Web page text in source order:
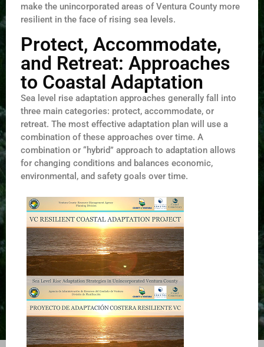
make the unincorporated areas of Ventura County more
resilient in the face of rising sea levels.
Protect, Accommodate,
and Retreat: Approaches
to Coastal Adaptation
Sea level rise adaptation approaches generally fall into
three main categories: protect, accommodate, or
retreat. The most effective adaptation plan will use a
combination of these approaches over time. A
combination or “hybrid” approach to adaptation allows
for changing conditions and balances economic,
environmental, and safety goals over time.